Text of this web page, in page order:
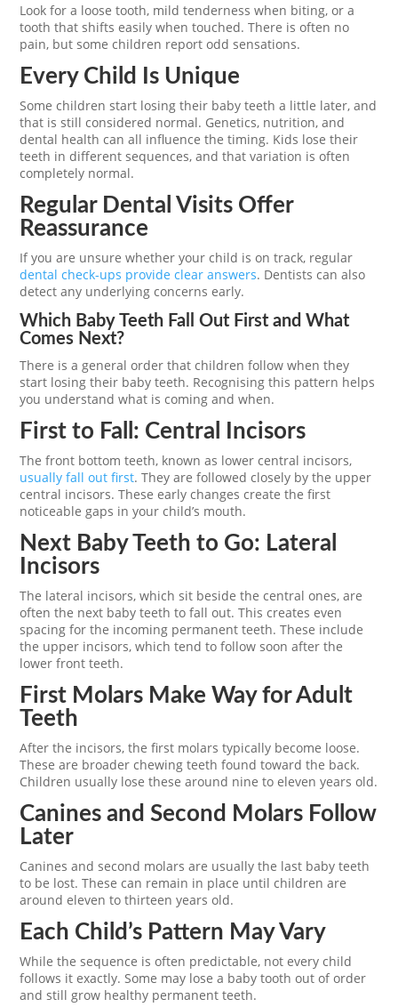
Look for a loose tooth, mild tenderness when biting, or a
tooth that shifts easily when touched. There is often no
pain, but some children report odd sensations.
Every Child Is Unique
Some children start losing their baby teeth a little later, and
that is still considered normal. Genetics, nutrition, and
dental health can all influence the timing. Kids lose their
teeth in different sequences, and that variation is often
completely normal.
Regular Dental Visits Offer
Reassurance
If you are unsure whether your child is on track, regular
dental check-ups provide clear answers. Dentists can also
detect any underlying concerns early.
Which Baby Teeth Fall Out First and What
Comes Next?
There is a general order that children follow when they
start losing their baby teeth. Recognising this pattern helps
you understand what is coming and when.
First to Fall: Central Incisors
The front bottom teeth, known as lower central incisors,
usually fall out first. They are followed closely by the upper
central incisors. These early changes create the first
noticeable gaps in your child’s mouth.
Next Baby Teeth to Go: Lateral
Incisors
The lateral incisors, which sit beside the central ones, are
often the next baby teeth to fall out. This creates even
spacing for the incoming permanent teeth. These include
the upper incisors, which tend to follow soon after the
lower front teeth.
First Molars Make Way for Adult
Teeth
After the incisors, the first molars typically become loose.
These are broader chewing teeth found toward the back.
Children usually lose these around nine to eleven years old.
Canines and Second Molars Follow
Later
Canines and second molars are usually the last baby teeth
to be lost. These can remain in place until children are
around eleven to thirteen years old.
Each Child’s Pattern May Vary
While the sequence is often predictable, not every child
follows it exactly. Some may lose a baby tooth out of order
and still grow healthy permanent teeth.